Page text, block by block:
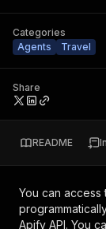
Categories
Agents
Travel
Share
README
You can access
Apify API. You